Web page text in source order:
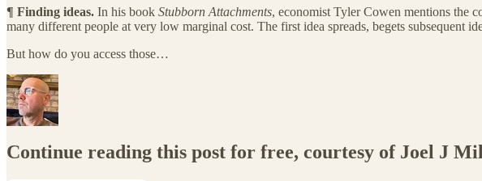
¶ Finding ideas. In his book Stubborn Attachments, economist Tyler Cowen mentions the
many different people at very low marginal cost. The first idea spreads, begets subsequent
But how do you access those…
Continue reading this post for free, courtesy of Joel J